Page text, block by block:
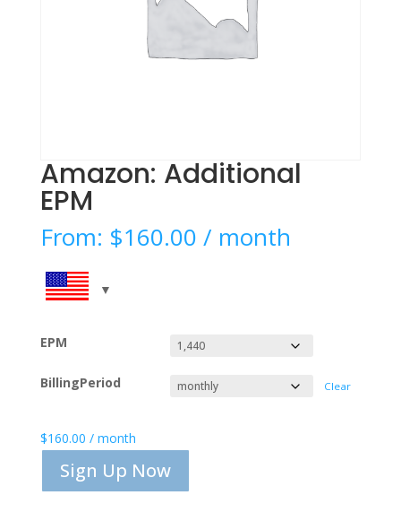
Amazon: Additional
EPM
From: $160.00 / month
EPM
BillingPeriod Clear
$160.00 / month
Sign Up Now